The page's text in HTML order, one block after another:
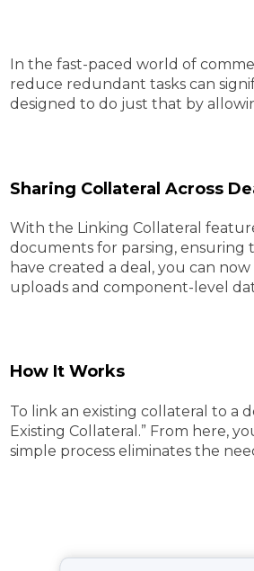
In the fast-paced world of
reduce redundant tasks can
designed to do just that by
Sharing Collateral Across
With the Linking Collateral
documents for parsing, ensuring
have created a deal, you can
uploads and component-level
How It Works
To link an existing collateral to a
Existing Collateral.” From here,
simple process eliminates the